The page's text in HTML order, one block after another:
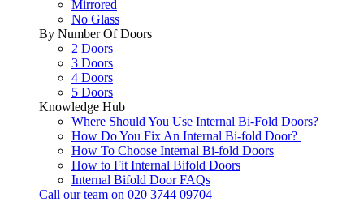
Mirrored
No Glass
By Number Of Doors
2 Doors
3 Doors
4 Doors
5 Doors
Knowledge Hub
Where Should You Use Internal Bi-Fold Doors?
How Do You Fix An Internal Bi-fold Door?
How To Choose Internal Bi-fold Doors
How to Fit Internal Bifold Doors
Internal Bifold Door FAQs
Call our team on 020 3744 09704